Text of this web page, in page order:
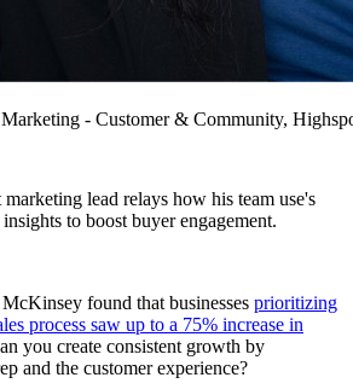
- Customer & Community,
lead relays how his team use's
to boost buyer engagement.
found that businesses prioritizing
process saw up to a 75% increase in
you create consistent growth by
and the customer experience?